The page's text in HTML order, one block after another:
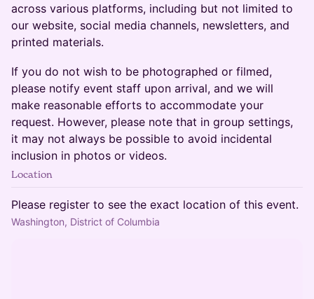
across various platforms, including but not limited to
our website, social media channels, newsletters, and
printed materials.
​​​​If you do not wish to be photographed or filmed,
please notify event staff upon arrival, and we will
make reasonable efforts to accommodate your
request. However, please note that in group settings,
it may not always be possible to avoid incidental
inclusion in photos or videos.
Location
Please register to see the exact location of this event.
Washington, District of Columbia